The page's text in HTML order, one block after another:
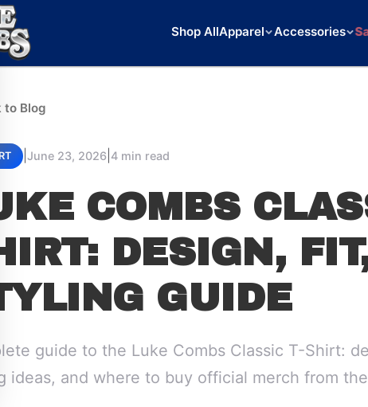
Shop AllApparel Accessories
Blog
| June 23, 2026 4 min read
COMBS
DESIGN,
GUIDE
guide to the Luke Combs Classic T-Shirt:
ideas, and where to buy official merch from